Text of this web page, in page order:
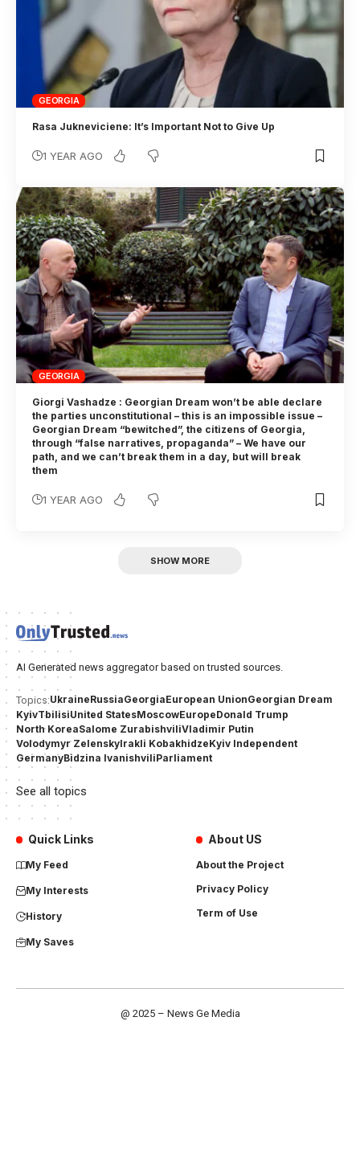
GEORGIA
Rasa Jukneviciene: It’s Important Not to Give Up
1 YEAR AGO
GEORGIA
Giorgi Vashadze : Georgian Dream won’t be able declare
the parties unconstitutional – this is an impossible issue –
Georgian Dream “bewitched”, the citizens of Georgia,
through “false narratives, propaganda” – We have our
path, and we can’t break them in a day, but will break
them
1 YEAR AGO
SHOW MORE
AI Generated news aggregator based on trusted sources.
Topics:UkraineRussiaGeorgiaEuropean UnionGeorgian Dream
KyivTbilisiUnited StatesMoscowEuropeDonald Trump
North KoreaSalome ZurabishviliVladimir Putin
Volodymyr ZelenskyIrakli KobakhidzeKyiv Independent
GermanyBidzina IvanishviliParliament
See all topics
Quick Links
My Feed
My Interests
History
My Saves
About US
About the Project
Privacy Policy
Term of Use
@ 2025 – News Ge Media